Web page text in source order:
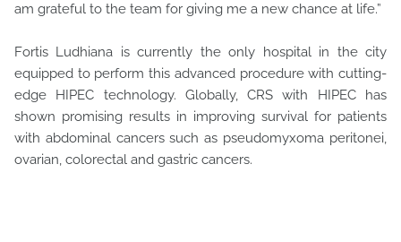
am grateful to the team for giving me a new chance at life.”
Fortis Ludhiana is currently the only hospital in the city
equipped to perform this advanced procedure with cutting-
edge HIPEC technology. Globally, CRS with HIPEC has
shown promising results in improving survival for patients
with abdominal cancers such as pseudomyxoma peritonei,
ovarian, colorectal and gastric cancers.